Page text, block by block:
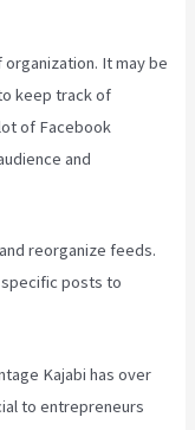
It may be
keep track of
of Facebook
and
reorganize feeds.
posts to
Kajabi has over
to entrepreneurs